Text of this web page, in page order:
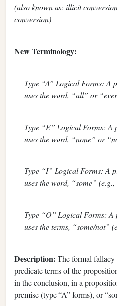
(also known as: illicit
conversion)
New Terminology:
Type “A” Logical Forms: A
uses the word, “all” or
Type “E” Logical Forms: A
uses the word, “none” or
Type “I” Logical Forms: A
uses the word, “some”
Type “O” Logical Forms: A
uses the terms, “some/not”
Description: The formal fallacy
predicate terms of the
in the conclusion, in a
premise (type “A” forms), or